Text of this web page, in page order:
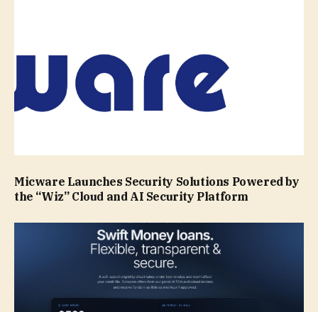
Micware Launches Security Solutions Powered by
the “Wiz” Cloud and AI Security Platform